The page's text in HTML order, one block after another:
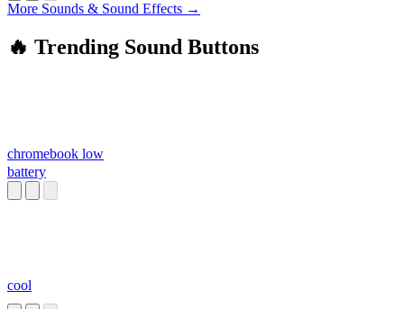
More Sounds & Sound Effects →
🔥 Trending Sound Buttons
chromebook low
battery
cool